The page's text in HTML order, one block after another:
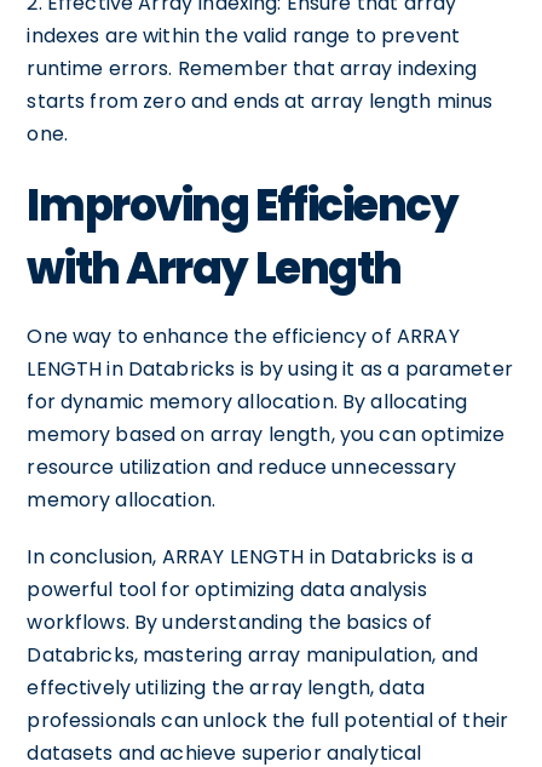
indexes are within the valid range to prevent
runtime errors. Remember that array indexing
starts from zero and ends at array length minus
one.
Improving Efficiency
with Array Length
One way to enhance the efficiency of ARRAY
LENGTH in Databricks is by using it as a parameter
for dynamic memory allocation. By allocating
memory based on array length, you can optimize
resource utilization and reduce unnecessary
memory allocation.
In conclusion, ARRAY LENGTH in Databricks is a
powerful tool for optimizing data analysis
workflows. By understanding the basics of
Databricks, mastering array manipulation, and
effectively utilizing the array length, data
professionals can unlock the full potential of their
datasets and achieve superior analytical